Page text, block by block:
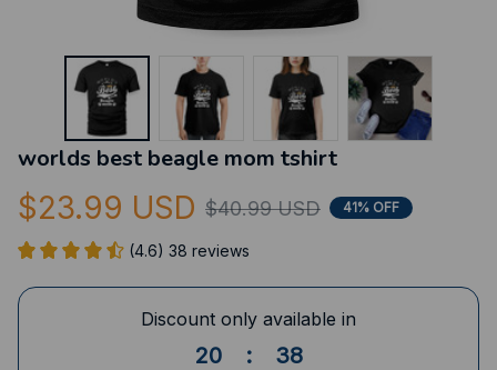
worlds best beagle mom tshirt
$23.99 USD $40.99 USD 41% OFF
(4.6) 38 reviews
Discount only available in
20 : 37